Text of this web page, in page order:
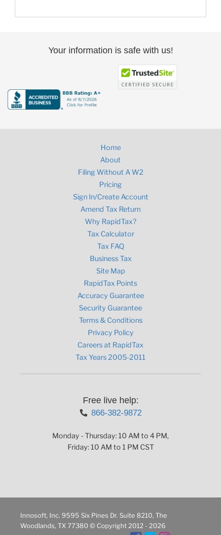
Your information is safe with us!
Home
About
Filing Without A W2
Pricing
Sign In/Create Account
Amend Tax Return
Why RapidTax?
Tax Calculator
Tax FAQ
Business Tax
Site Map
RapidTax Points
Accuracy Guarantee
Security Guarantee
Terms & Conditions
Privacy Policy
Careers at RapidTax
Tax Years 2005-2011
Free live help:
866-382-9872
Monday - Thursday: 10 AM to 4 PM,
Friday: 10 AM to 1 PM CST
Innosoft, Inc. 9595 Six Pines Dr. Suite 8210, The
Woodlands, TX 77380 © Copyright 2012 - 2026